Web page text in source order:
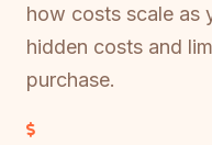
how costs scale as
hidden costs and
purchase.